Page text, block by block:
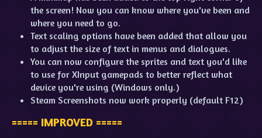
the screen! Now you can know where you've been and
where you need to go.
Text scaling options have been added that allow you
to adjust the size of text in menus and dialogues.
You can now configure the sprites and text you'd like
to use for XInput gamepads to better reflect what
device you're using (Windows only.)
Steam Screenshots now work properly (default F12)
===== IMPROVED =====